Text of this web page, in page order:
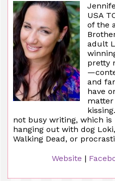
USA
of the
adult
pretty
and
have
matter
not busy writing, which is
hanging out with dog
Walking Dead, or
Website |